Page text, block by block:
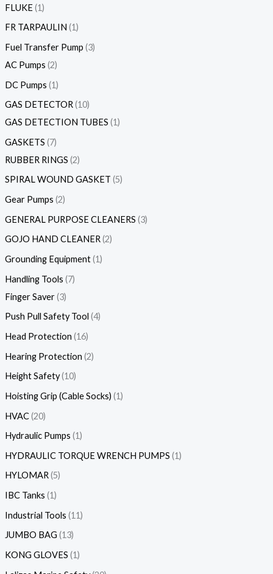
FLUKE 1
FR TARPAULIN 1
Fuel Transfer Pump 3
AC Pumps 2
DC Pumps 1
GAS DETECTOR 10
GAS DETECTION TUBES 1
GASKETS 7
RUBBER RINGS 2
SPIRAL WOUND GASKET 5
Gear Pumps 2
GENERAL PURPOSE CLEANERS 3
GOJO HAND CLEANER 2
Grounding Equipment 1
Handling Tools 7
Finger Saver 3
Push Pull Safety Tool 4
Head Protection 16
Hearing Protection 2
Height Safety 10
Hoisting Grip (Cable Socks) 1
HVAC 20
Hydraulic Pumps 1
HYDRAULIC TORQUE WRENCH PUMPS 1
HYLOMAR 5
IBC Tanks 1
Industrial Tools 11
JUMBO BAG 13
KONG GLOVES 1